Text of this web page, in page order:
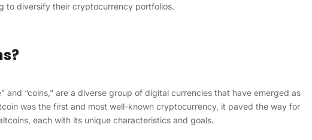
to diversify their cryptocurrency portfolios.
and “coins,” are a diverse group of digital currencies that have emerged as
was the first and most well-known cryptocurrency, it paved the way for
each with its unique characteristics and goals.